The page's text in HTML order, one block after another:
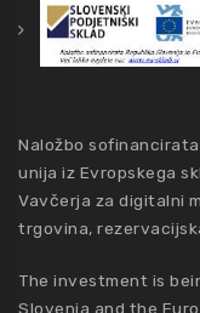
Naložbo
unija iz Evropskega
Vavčerja za digitalni
trgovina,
The investment is
Slovenia and the